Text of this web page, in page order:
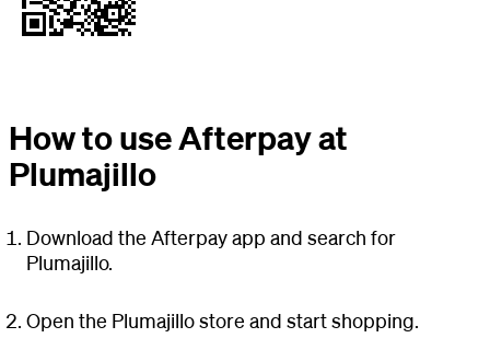
How to use Afterpay at
Plumajillo
Download the Afterpay app and search for
Plumajillo.
Open the Plumajillo store and start shopping.